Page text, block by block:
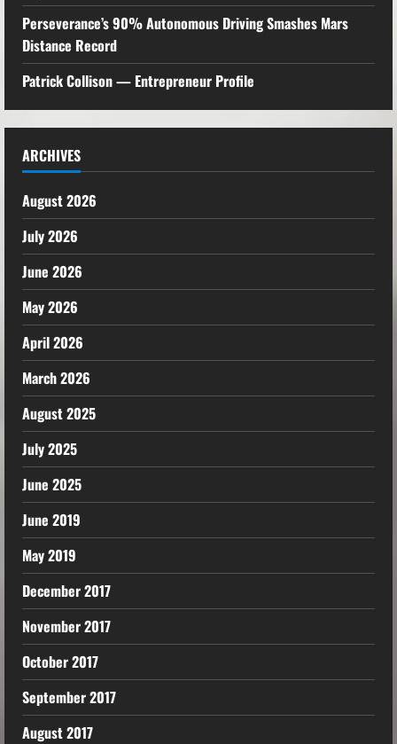
Perseverance’s 90% Autonomous Driving Smashes Mars
Distance Record
Patrick Collison — Entrepreneur Profile
ARCHIVES
August 2026
July 2026
June 2026
May 2026
April 2026
March 2026
August 2025
July 2025
June 2025
June 2019
May 2019
December 2017
November 2017
October 2017
September 2017
August 2017